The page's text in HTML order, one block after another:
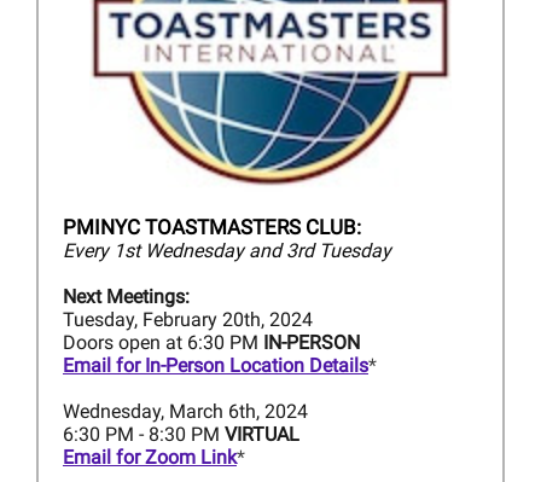
PMINYC TOASTMASTERS CLUB:
Every 1st Wednesday and 3rd Tuesday
Next Meetings:
Tuesday, February 20th, 2024
Doors open at 6:30 PM IN-PERSON
Email for In-Person Location Details*
Wednesday, March 6th, 2024
6:30 PM - 8:30 PM VIRTUAL
Email for Zoom Link*